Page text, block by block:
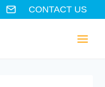
CONTACT US